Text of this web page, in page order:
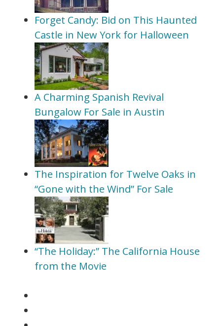
Forget Candy: Bid on This Haunted
Castle in New York for Halloween
A Charming Spanish Revival
Bungalow For Sale in Austin
The Inspiration for Twelve Oaks in
“Gone with the Wind” For Sale
“The Holiday:” The California House
from the Movie